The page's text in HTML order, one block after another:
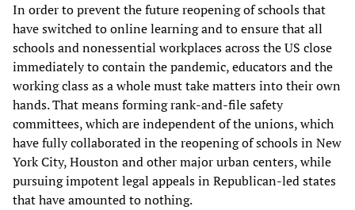
In order to prevent the future reopening of schools that
have switched to online learning and to ensure that all
schools and nonessential workplaces across the US close
immediately to contain the pandemic, educators and the
working class as a whole must take matters into their own
hands. That means forming rank-and-file safety
committees, which are independent of the unions, which
have fully collaborated in the reopening of schools in New
York City, Houston and other major urban centers, while
pursuing impotent legal appeals in Republican-led states
that have amounted to nothing.